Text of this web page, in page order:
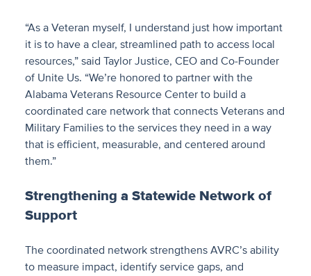
“As a Veteran myself, I understand just how important
it is to have a clear, streamlined path to access local
resources,” said Taylor Justice, CEO and Co-Founder
of Unite Us. “We’re honored to partner with the
Alabama Veterans Resource Center to build a
coordinated care network that connects Veterans and
Military Families to the services they need in a way
that is efficient, measurable, and centered around
them.”
Strengthening a Statewide Network of
Support
The coordinated network strengthens AVRC’s ability
to measure impact, identify service gaps, and